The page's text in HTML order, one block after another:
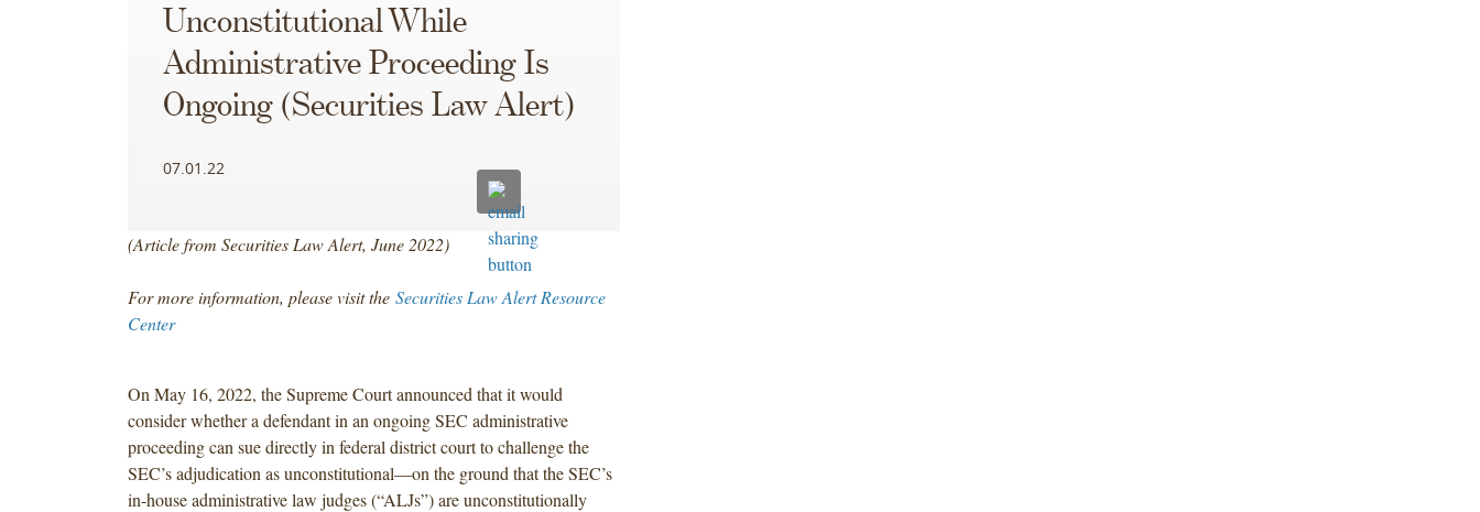
Unconstitutional While
Administrative Proceeding Is
Ongoing (Securities Law Alert)
07.01.22
(Article from Securities Law Alert, June 2022)
For more information, please visit the Securities Law Alert Resource
Center
On May 16, 2022, the Supreme Court announced that it would
consider whether a defendant in an ongoing SEC administrative
proceeding can sue directly in federal district court to challenge the
SEC’s adjudication as unconstitutional—on the ground that the SEC’s
in-house administrative law judges (“ALJs”) are unconstitutionally